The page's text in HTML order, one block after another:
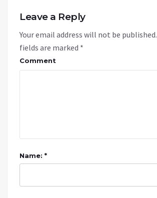
Leave a Reply
Your email address will not be published.
fields are marked *
Comment
Name: *